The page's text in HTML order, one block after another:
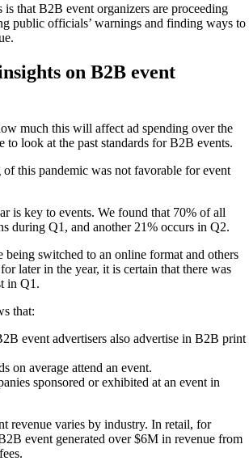
is that B2B event organizers are proceeding
public officials’ warnings and finding ways to
on B2B event
much this will affect ad spending over the
to look at the past standards for B2B events.
of this pandemic was not favorable for event
is key to events. We found that 70% of all
during Q1, and another 21% occurs in Q2.
being switched to an online format and others
later in the year, it is certain that there was
in Q1.
that:
event advertisers also advertise in B2B print
on average attend an event.
sponsored or exhibited at an event in
revenue varies by industry. In retail, for
event generated over $6M in revenue from